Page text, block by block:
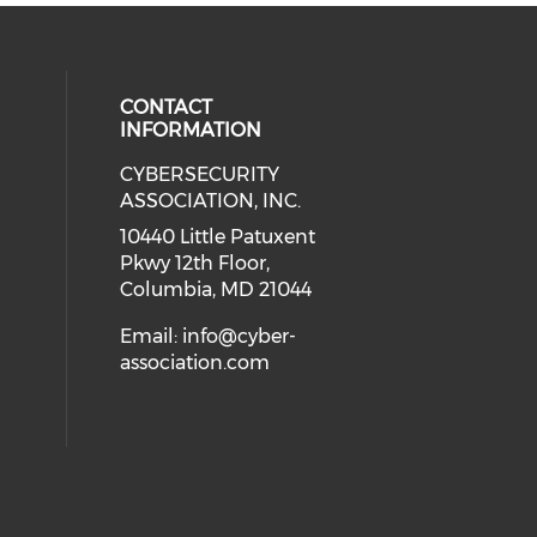
media on Instagram (opens in
social media on Facebook
our social media on Twitter
our social media on Linkedin
media on Youtube (opens in a
CONTACT
INFORMATION
CYBERSECURITY
ASSOCIATION, INC.
10440 Little Patuxent
Pkwy 12th Floor,
Columbia, MD 21044
Email: info@cyber-
association.com